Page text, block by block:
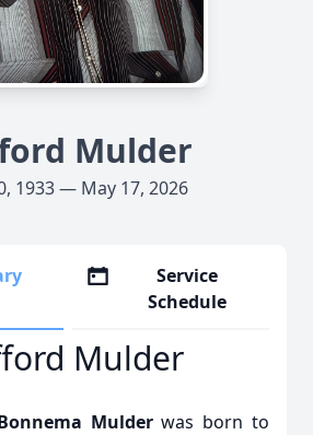
Mulder
1933 — May 17, 2026
Service
Schedule
Mulder
Mulderwas born to